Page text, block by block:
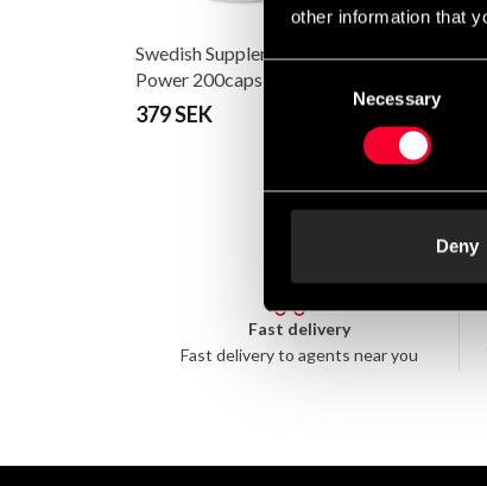
other information that
Necessary
Deny
Swedish Supplements T-
Power 200caps
379 SEK 39 SEK
Fast delivery
Fast delivery to agents near you